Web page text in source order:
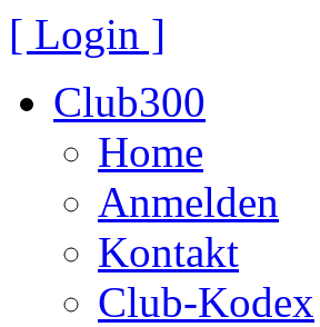
[ Login ]
Club300
Home
Anmelden
Kontakt
Club-Kodex